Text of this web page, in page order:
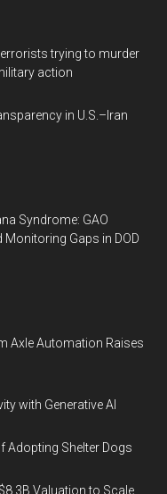
trying to murder
action
in U.S.–Iran
Syndrome: GAO
Gaps in DOD
Axle Automation Raises
with Generative AI
Adopting Shelter Dogs
Valuation to Scale